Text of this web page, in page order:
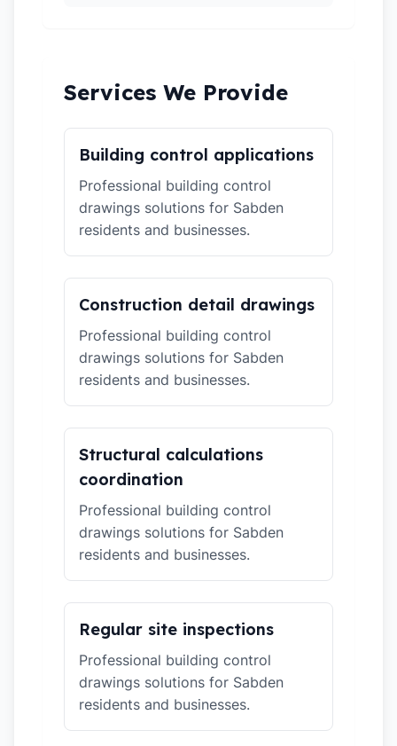
Services We Provide
Building control applications
Professional building control
drawings solutions for Sabden
residents and businesses.
Construction detail drawings
Professional building control
drawings solutions for Sabden
residents and businesses.
Structural calculations
coordination
Professional building control
drawings solutions for Sabden
residents and businesses.
Regular site inspections
Professional building control
drawings solutions for Sabden
residents and businesses.